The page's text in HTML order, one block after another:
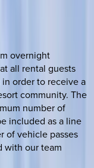
overnight
all rental guests
order to receive a
community. The
number of
included as a line
of vehicle passes
with our team